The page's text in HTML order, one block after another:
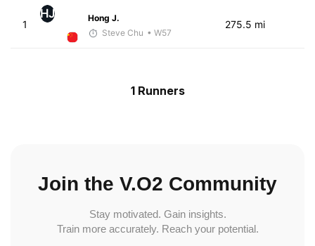
1
HJ
Hong J.
Steve Chu • W57
275.5 mi
1 Runners
Join the V.O2 Community
Stay motivated. Gain insights.
Train more accurately. Reach your potential.